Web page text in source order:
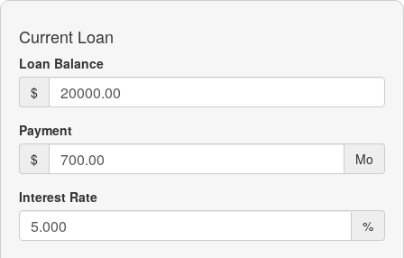
Current Loan
Loan Balance
$
Payment
$
Mo
Interest Rate
%